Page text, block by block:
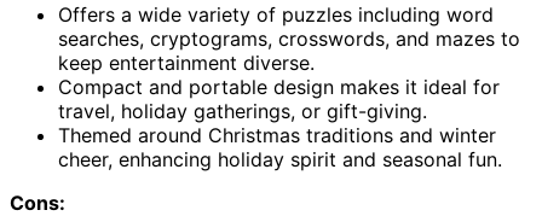
Offers a wide variety of puzzles including word
searches, cryptograms, crosswords, and mazes to
keep entertainment diverse.
Compact and portable design makes it ideal for
travel, holiday gatherings, or gift-giving.
Themed around Christmas traditions and winter
cheer, enhancing holiday spirit and seasonal fun.
Cons: